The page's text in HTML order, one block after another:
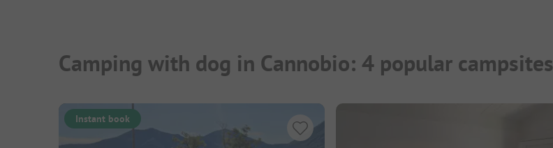
Camping with dog in Cannobio: 4 popular campsites
Instant book